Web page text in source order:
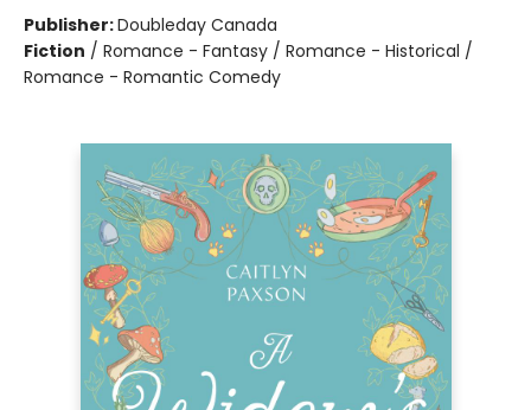
Publisher:Doubleday Canada
Fiction / Romance - Fantasy / Romance - Historical /
Romance - Romantic Comedy